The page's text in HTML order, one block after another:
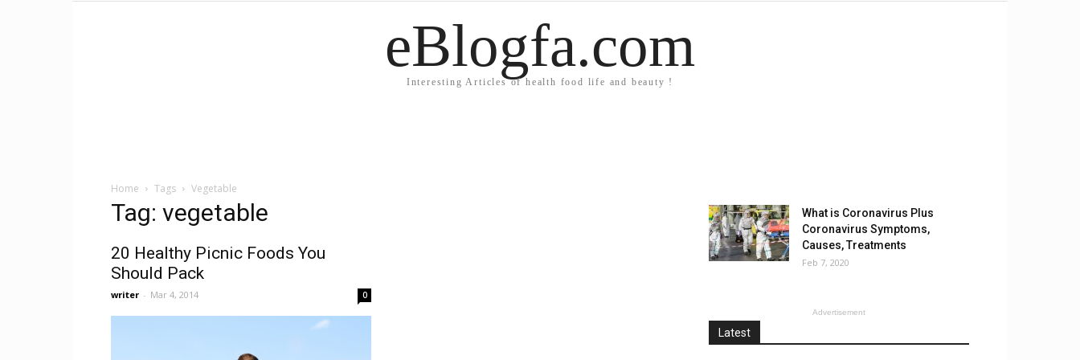
eBlogfa.com
Interesting Articles of health food life and beauty !
Home Tags Vegetable
Tag: vegetable
20 Healthy Picnic Foods You
Should Pack
writer - Mar 4, 2014 0
What is Coronavirus Plus
Coronavirus Symptoms,
Causes, Treatments
Feb 7, 2020
Advertisement
Latest